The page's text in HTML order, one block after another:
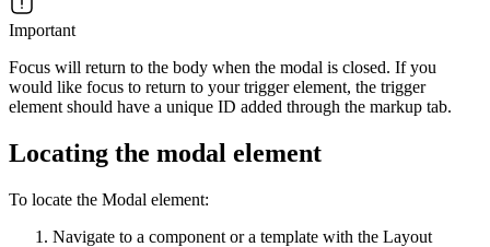
Important
Focus will return to the body when the modal is closed. If you
would like focus to return to your trigger element, the trigger
element should have a unique ID added through the markup tab.
Locating the modal element
To locate the Modal element:
Navigate to a component or a template with the Layout